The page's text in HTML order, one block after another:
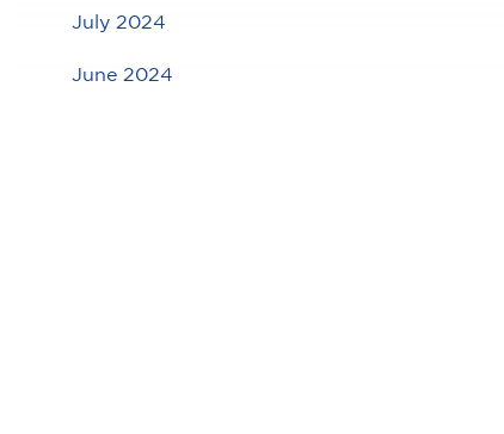
July 2024
June 2024